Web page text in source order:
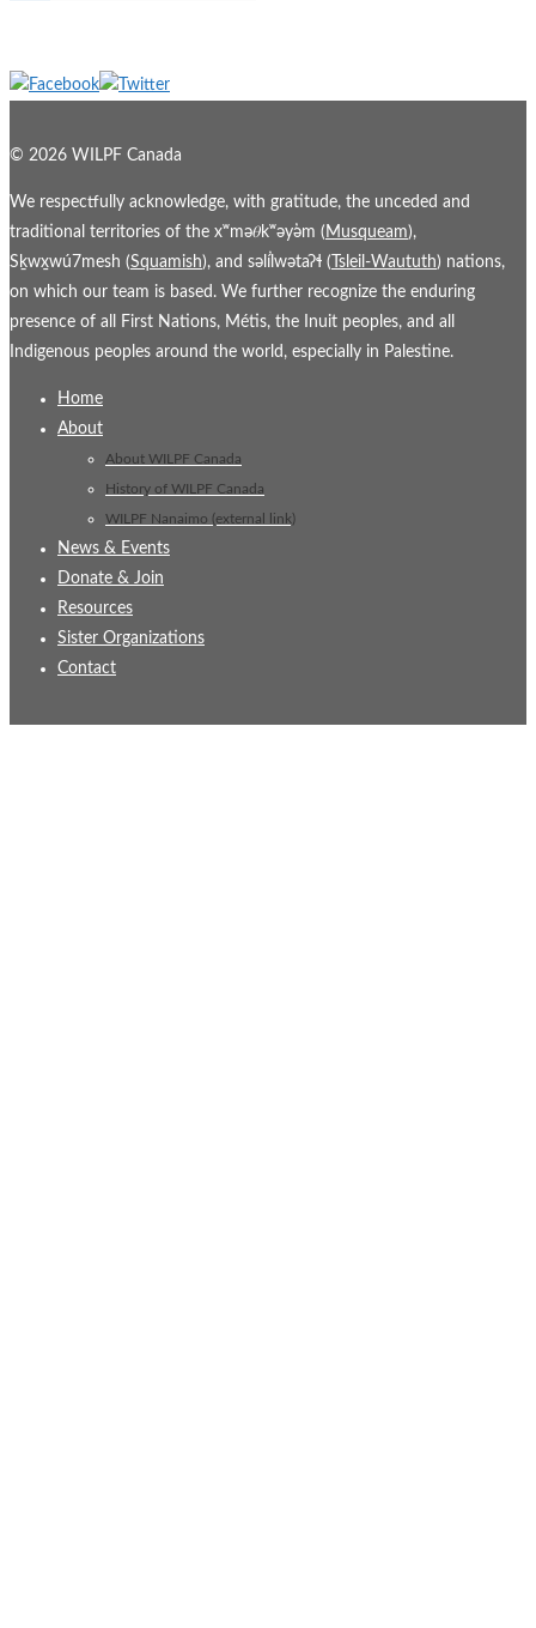
© 2026 WILPF Canada
We respectfully acknowledge, with gratitude, the unceded and
traditional territories of the xʷmə𝜃kʷəy̓əm ( Musqueam),
Sḵwx̱wú7mesh (Squamish), and səl̓ílwətaʔɬ ( Tsleil-Waututh) nations,
on which our team is based. We further recognize the enduring
presence of all First Nations, Métis, the Inuit peoples, and all
Indigenous peoples around the world, especially in Palestine.
Home
About
About WILPF Canada
History of WILPF Canada
WILPF Nanaimo (external link)
News & Events
Donate & Join
Resources
Sister Organizations
Contact